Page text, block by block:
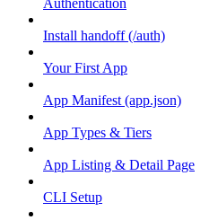
Authentication
Install handoff (/auth)
Your First App
App Manifest (app.json)
App Types & Tiers
App Listing & Detail Page
CLI Setup